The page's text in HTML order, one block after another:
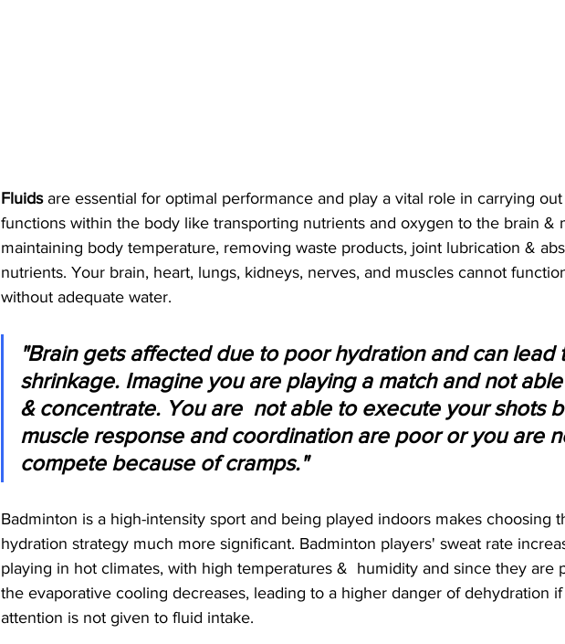
Fluids are essential for optimal performance and play a vital role in carrying out
functions within the body like transporting nutrients and oxygen to the brain &
maintaining body temperature, removing waste products, joint lubrication &
nutrients. Your brain, heart, lungs, kidneys, nerves, and muscles cannot
without adequate water.
"Brain gets affected due to poor hydration and can lead
shrinkage. Imagine you are playing a match and not
& concentrate. You are  not able to execute your shots
muscle response and coordination are poor or you are
compete because of cramps."
Badminton is a high-intensity sport and being played indoors makes choosing
hydration strategy much more significant. Badminton players' sweat rate
playing in hot climates, with high temperatures &  humidity and since they are
the evaporative cooling decreases, leading to a higher danger of dehydration
attention is not given to fluid intake.